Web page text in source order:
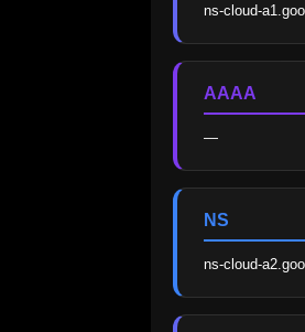
ns-cloud-
AAAA
—
NS
ns-cloud-